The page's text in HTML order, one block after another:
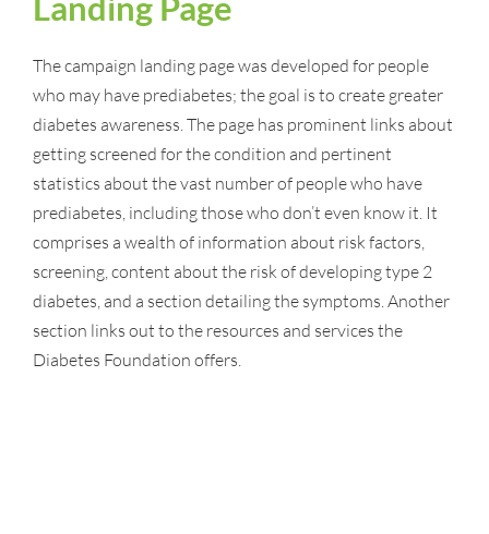
The campaign landing page was developed for people
who may have prediabetes; the goal is to create greater
diabetes awareness. The page has prominent links about
getting screened for the condition and pertinent
statistics about the vast number of people who have
prediabetes, including those who don’t even know it. It
comprises a wealth of information about risk factors,
screening, content about the risk of developing type 2
diabetes, and a section detailing the symptoms. Another
section links out to the resources and services the
Diabetes Foundation offers.